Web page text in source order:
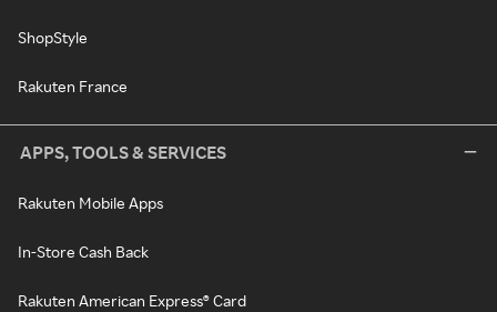
ShopStyle
Rakuten France
APPS, TOOLS & SERVICES
Rakuten Mobile Apps
In-Store Cash Back
Rakuten American Express® Card